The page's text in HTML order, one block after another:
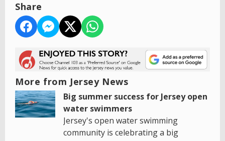
Share
More from Jersey News
Big summer success for Jersey open
water swimmers
Jersey's open water swimming
community is celebrating a big